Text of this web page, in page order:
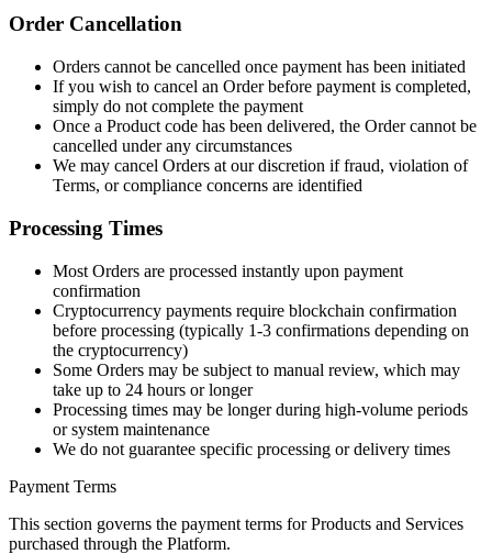
Order Cancellation
Orders cannot be cancelled once payment has been initiated
If you wish to cancel an Order before payment is completed,
simply do not complete the payment
Once a Product code has been delivered, the Order cannot be
cancelled under any circumstances
We may cancel Orders at our discretion if fraud, violation of
Terms, or compliance concerns are identified
Processing Times
Most Orders are processed instantly upon payment
confirmation
Cryptocurrency payments require blockchain confirmation
before processing (typically 1-3 confirmations depending on
the cryptocurrency)
Some Orders may be subject to manual review, which may
take up to 24 hours or longer
Processing times may be longer during high-volume periods
or system maintenance
We do not guarantee specific processing or delivery times
Payment Terms
This section governs the payment terms for Products and Services
purchased through the Platform.